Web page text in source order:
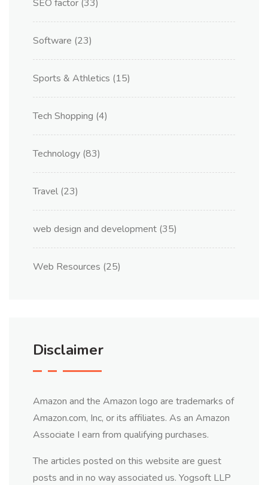
SEO factor (33)
Software (23)
Sports & Athletics (15)
Tech Shopping (4)
Technology (83)
Travel (23)
web design and development (35)
Web Resources (25)
Disclaimer
Amazon and the Amazon logo are trademarks of
Amazon.com, Inc, or its affiliates. As an Amazon
Associate I earn from qualifying purchases.
The articles posted on this website are guest
posts and in no way associated us. Yogsoft LLP